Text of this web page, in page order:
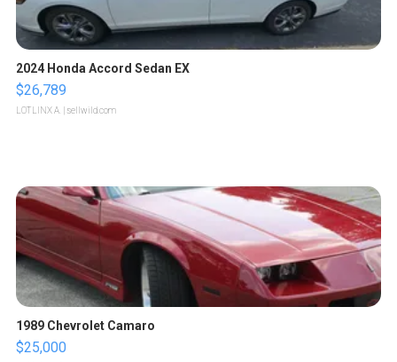
2024 Honda Accord Sedan EX
$26,789
LOTLINX A. | sellwild.com
1989 Chevrolet Camaro
$25,000